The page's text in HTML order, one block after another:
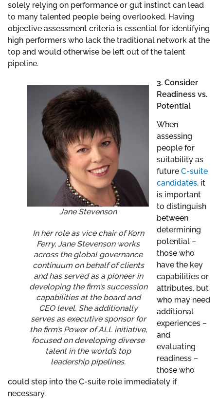
solely relying on performance or gut instinct can lead
to many talented people being overlooked. Having
objective assessment criteria is essential for identifying
high performers who lack the traditional network at the
top and would otherwise be left out of the talent
pipeline.
Jane Stevenson
In her role as vice chair of Korn
Ferry, Jane Stevenson works
across the global governance
continuum on behalf of clients
and has served as a pioneer in
developing the firm’s succession
capabilities at the board and
CEO level. She additionally
serves as executive sponsor for
the firm’s Power of ALL initiative,
focused on developing diverse
talent in the world’s top
leadership pipelines.
3. Consider
Readiness vs.
Potential
When
assessing
people for
suitability as
future C-suite
candidates, it
is important
to distinguish
between
determining
potential –
those who
have the key
capabilities or
attributes, but
who may need
additional
experiences –
and
evaluating
readiness –
those who
could step into the C-suite role immediately if
necessary.